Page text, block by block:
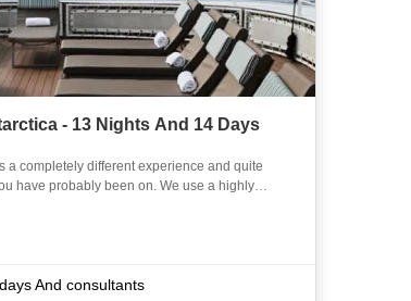
- 13 Nights And 14 Days
a completely different experience and quite
have probably been on. We use a highly
And consultants